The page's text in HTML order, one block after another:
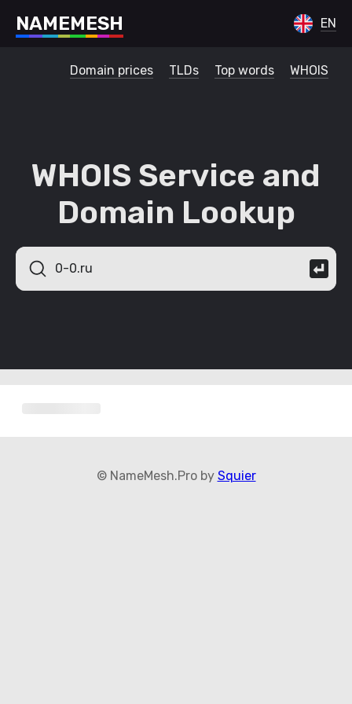
NAMEMESH EN
Domain prices TLDs Top words WHOIS
WHOIS Service and
Domain Lookup
© NameMesh.Pro by Squier